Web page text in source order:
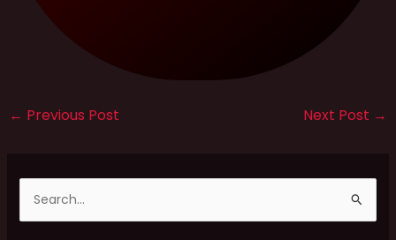
← Previous Post Next Post →
e